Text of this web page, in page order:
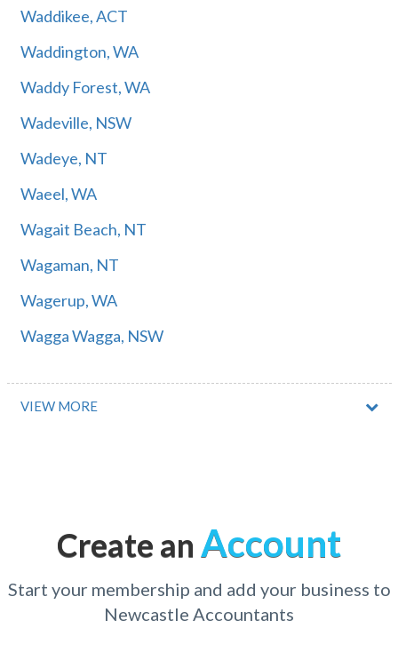
Waddikee, ACT
Waddington, WA
Waddy Forest, WA
Wadeville, NSW
Wadeye, NT
Waeel, WA
Wagait Beach, NT
Wagaman, NT
Wagerup, WA
Wagga Wagga, NSW
Waggarandall, ACT
Wahgunyah, VIC
Wahoon, QLD
Wahring, VIC
VIEW MORE
Create an Account
Start your membership and add your business to
Newcastle Accountants